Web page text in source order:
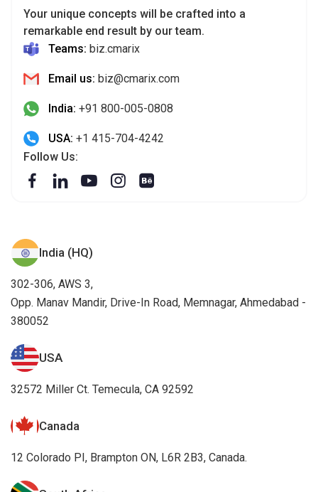
Your unique concepts will be crafted into a
remarkable end result by our team.
Teams: biz.cmarix
Email us: biz@cmarix.com
India: +91 800-005-0808
USA: +1 415-704-4242
Follow Us:
India (HQ)
302-306, AWS 3,
Opp. Manav Mandir, Drive-In Road, Memnagar, Ahmedabad -
380052
USA
32572 Miller Ct. Temecula, CA 92592
Canada
12 Colorado PI, Brampton ON, L6R 2B3, Canada.